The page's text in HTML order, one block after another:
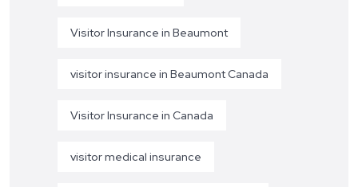
Visitor Insurance in Beaumont
visitor insurance in Beaumont Canada
Visitor Insurance in Canada
visitor medical insurance